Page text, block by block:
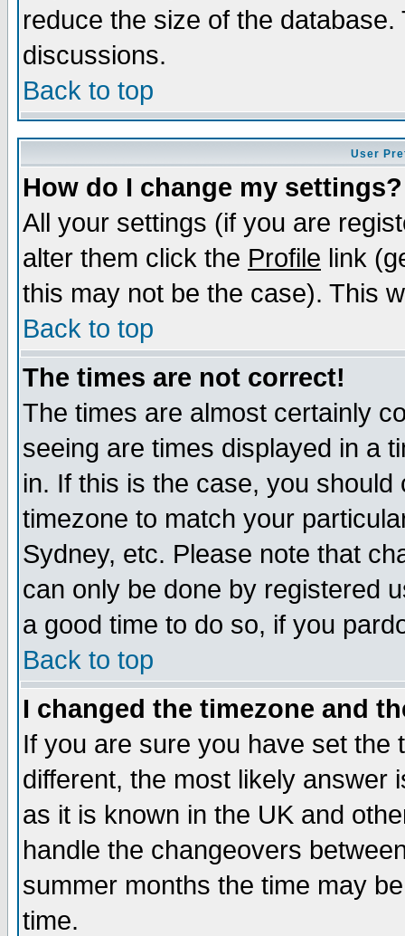
reduce the size of the
discussions.
Back to top
User
How do I change my settings?
All your settings (if you are
alter them click the Profile link
this may not be the case). This
Back to top
The times are not correct!
The times are almost certainly
seeing are times displayed in a
in. If this is the case, you
timezone to match your
Sydney, etc. Please note that
can only be done by registered
a good time to do so, if you
Back to top
I changed the timezone and
If you are sure you have set the
different, the most likely answer
as it is known in the UK and
handle the changeovers
summer months the time may
time.